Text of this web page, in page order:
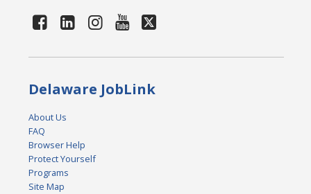
Delaware JobLink
About Us
FAQ
Browser Help
Protect Yourself
Programs
Site Map